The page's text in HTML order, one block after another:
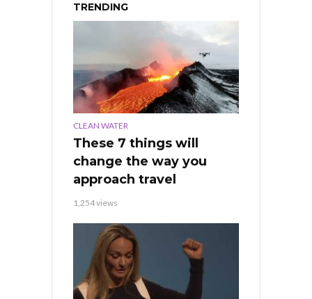
TRENDING
CLEAN WATER
These 7 things will
change the way you
approach travel
1,254 views